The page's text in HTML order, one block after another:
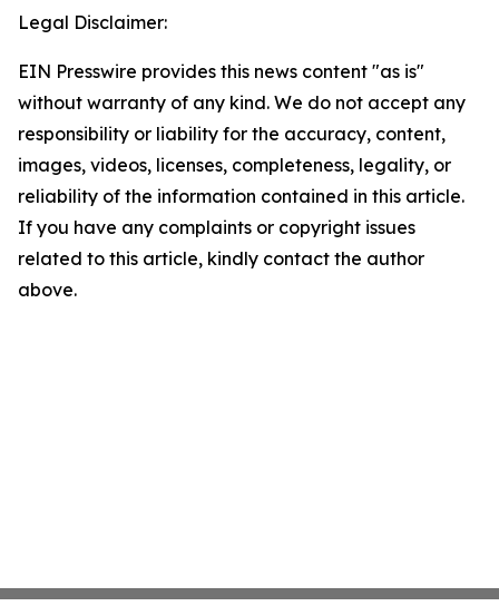
Legal Disclaimer:
EIN Presswire provides this news content "as is"
without warranty of any kind. We do not accept any
responsibility or liability for the accuracy, content,
images, videos, licenses, completeness, legality, or
reliability of the information contained in this article.
If you have any complaints or copyright issues
related to this article, kindly contact the author
above.